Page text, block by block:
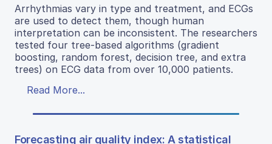
Arrhythmias vary in type and treatment, and ECGs
are used to detect them, though human
interpretation can be inconsistent. The researchers
tested four tree-based algorithms (gradient
boosting, random forest, decision tree, and extra
trees) on ECG data from over 10,000 patients.
Read More...
Forecasting air quality index: A statistical